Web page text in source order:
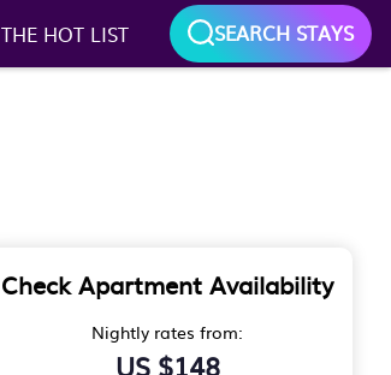
THE HOT LIST SEARCH STAYS
Check Apartment Availability
Nightly rates from:
US $148